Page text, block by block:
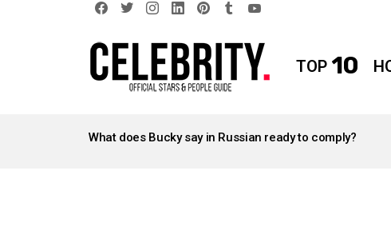
TOP 10
STORIES
What does Bucky say in Russian ready to comply?